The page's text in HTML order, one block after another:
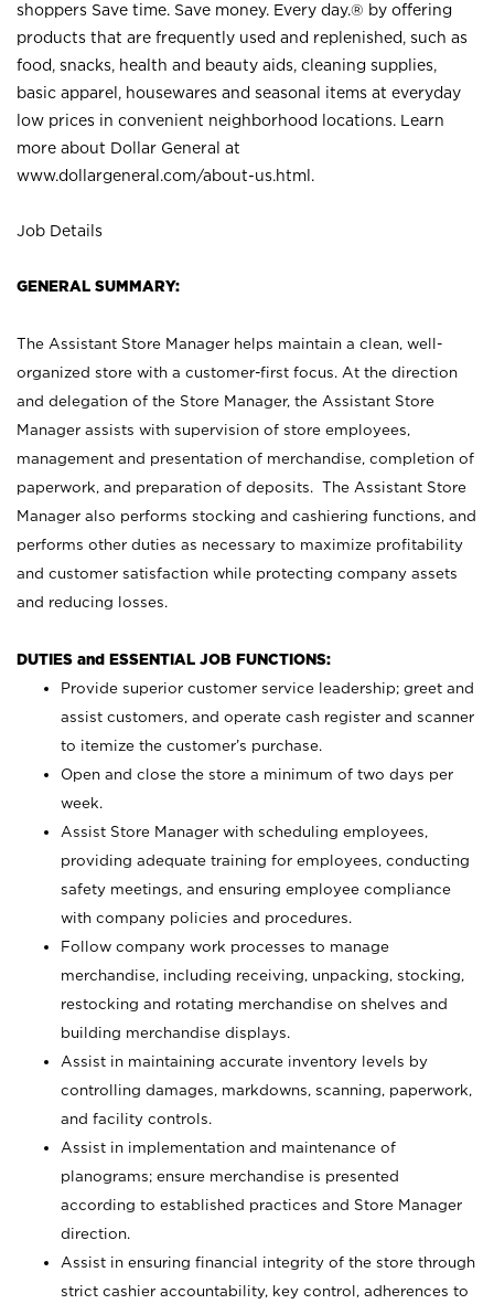
shoppers Save time. Save money. Every day.® by offering
products that are frequently used and replenished, such as
food, snacks, health and beauty aids, cleaning supplies,
basic apparel, housewares and seasonal items at everyday
low prices in convenient neighborhood locations. Learn
more about Dollar General at
www.dollargeneral.com/about-us.html .
Job Details
GENERAL SUMMARY:
The Assistant Store Manager helps maintain a clean, well-
organized store with a customer-first focus. At the direction
and delegation of the Store Manager, the Assistant Store
Manager assists with supervision of store employees,
management and presentation of merchandise, completion of
paperwork, and preparation of deposits. The Assistant Store
Manager also performs stocking and cashiering functions, and
performs other duties as necessary to maximize profitability
and customer satisfaction while protecting company assets
and reducing losses.
DUTIES and ESSENTIAL JOB FUNCTIONS:
Provide superior customer service leadership; greet and
assist customers, and operate cash register and scanner
to itemize the customer’s purchase.
Open and close the store a minimum of two days per
week.
Assist Store Manager with scheduling employees,
providing adequate training for employees, conducting
safety meetings, and ensuring employee compliance
with company policies and procedures.
Follow company work processes to manage
merchandise, including receiving, unpacking, stocking,
restocking and rotating merchandise on shelves and
building merchandise displays.
Assist in maintaining accurate inventory levels by
controlling damages, markdowns, scanning, paperwork,
and facility controls.
Assist in implementation and maintenance of
planograms; ensure merchandise is presented
according to established practices and Store Manager
direction.
Assist in ensuring financial integrity of the store through
strict cashier accountability, key control, adherences to